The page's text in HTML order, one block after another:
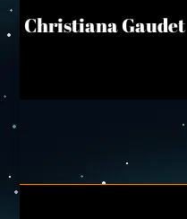
Christiana Gaudet